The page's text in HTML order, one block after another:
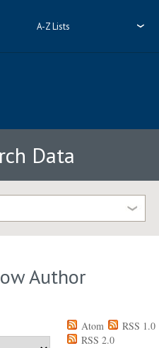
A-Z Lists
Data
Author
Atom
RSS 1.0
RSS 2.0